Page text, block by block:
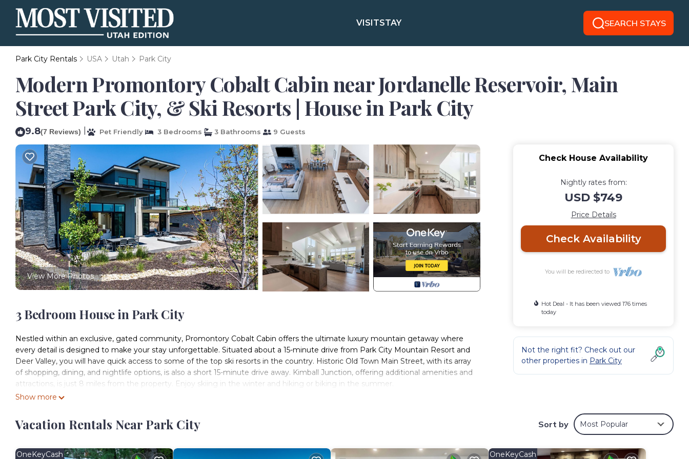
VISITSTAY SEARCH STAYS
Park City Rentals USA Utah Park City
Modern Promontory Cobalt Cabin near Jordanelle Reservoir, Main
Street Park City, & Ski Resorts | House in Park City
9.8(7 Reviews) Pet Friendly 3 Bedrooms 3 Bathrooms 9 Guests
View More Photos
3 Bedroom House in Park City
Nestled within an exclusive, gated community, Promontory Cobalt Cabin offers the ultimate luxury mountain getaway where
every detail is designed to make your stay unforgettable. Situated about a 15-minute drive from Park City Mountain Resort and
Deer Valley, you will have quick access to some of the top ski resorts in the country. Historic Old Town Main Street, with its array
of shopping, dining, and nightlife options, is also a short 15-minute drive away. Kimball Junction, offering additional amenities and
attractions, is just 8 miles from the property. Enjoy skiing in the winter and hiking or biking in the summer.
This brand-new, two-level, 2791 SF home provides three bedrooms (all with en suites) and three and a half bathrooms, to
Upon entering from the 2-car garage, drop your shoes and gear in the mudroom and step into the main level living area.
Living Room:
YouTube TV, and a cozy gas fireplace. Double slider doors open to a spacious back patio with outdoor seating, a private hot tub,
Show more
Check House Availability
Nightly rates from:
USD $749
Price Details
Check Availability
You will be redirected to
Hot Deal - It has been viewed 176 times
today
Not the right fit? Check out our
other properties in Park City
Vacation Rentals Near Park City Sort by Most Popular
OneKeyCash OneKeyCash